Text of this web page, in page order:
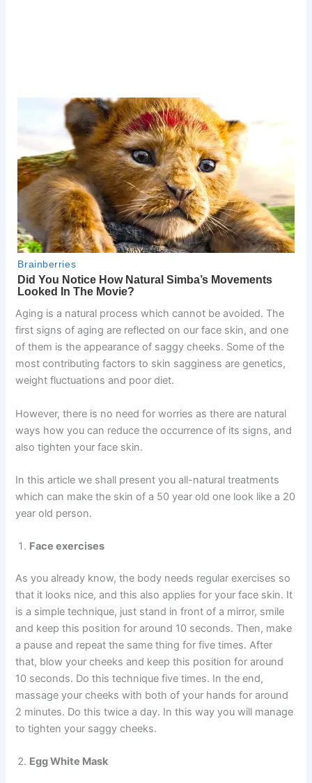
Aging is a natural process which cannot be avoided. The
first signs of aging are reflected on our face skin, and one
of them is the appearance of saggy cheeks. Some of the
most contributing factors to skin sagginess are genetics,
weight fluctuations and poor diet.
However, there is no need for worries as there are natural
ways how you can reduce the occurrence of its signs, and
also tighten your face skin.
In this article we shall present you all-natural treatments
which can make the skin of a 50 year old one look like a 20
year old person.
Face exercises
As you already know, the body needs regular exercises so
that it looks nice, and this also applies for your face skin. It
is a simple technique, just stand in front of a mirror, smile
and keep this position for around 10 seconds. Then, make
a pause and repeat the same thing for five times. After
that, blow your cheeks and keep this position for around
10 seconds. Do this technique five times. In the end,
massage your cheeks with both of your hands for around
2 minutes. Do this twice a day. In this way you will manage
to tighten your saggy cheeks.
Egg White Mask